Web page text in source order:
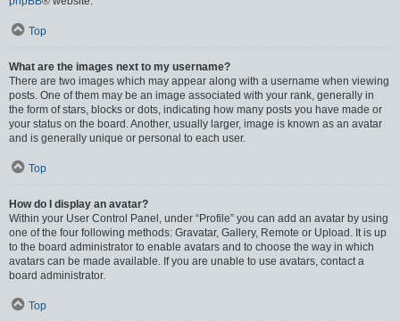
Top
What are the images next to my username?
There are two images which may appear along with a username when viewing
posts. One of them may be an image associated with your rank, generally in
the form of stars, blocks or dots, indicating how many posts you have made or
your status on the board. Another, usually larger, image is known as an avatar
and is generally unique or personal to each user.
Top
How do I display an avatar?
Within your User Control Panel, under “Profile” you can add an avatar by using
one of the four following methods: Gravatar, Gallery, Remote or Upload. It is up
to the board administrator to enable avatars and to choose the way in which
avatars can be made available. If you are unable to use avatars, contact a
board administrator.
Top